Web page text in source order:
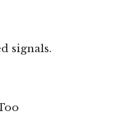
signals.